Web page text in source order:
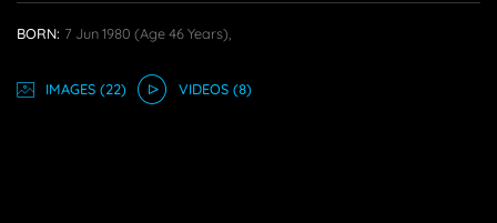
BORN: 7 Jun 1980 (age 46 Years),
IMAGES(22) VIDEOS(8)